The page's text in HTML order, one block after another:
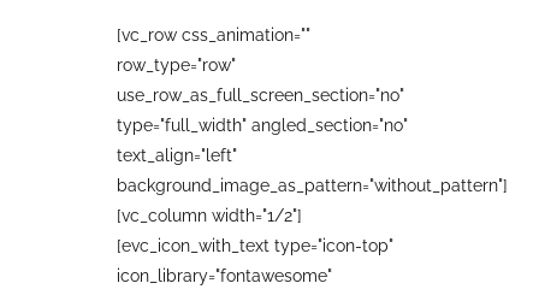
[vc_row css_animation=""
row_type="row"
use_row_as_full_screen_section="no"
type="full_width" angled_section="no"
text_align="left"
background_image_as_pattern="without_pattern"]
[vc_column width="1/2"]
[evc_icon_with_text type="icon-top"
icon_library="fontawesome"